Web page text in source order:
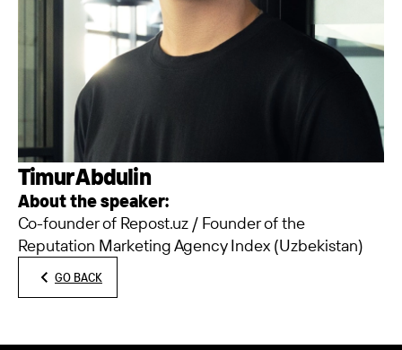
Timur Abdulin
About the speaker:
Co-founder of Repost.uz / Founder of the
Reputation Marketing Agency Index (Uzbekistan)
GO BACK